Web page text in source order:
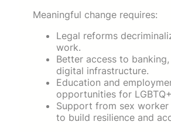
Meaningful change requires:
Legal reforms
work.
Better access to banking,
digital infrastructure.
Education and
opportunities for
Support from sex
to build resilience and